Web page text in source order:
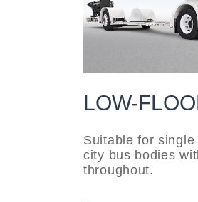
LOW-
Suitable for
city bus bodies
throughout.